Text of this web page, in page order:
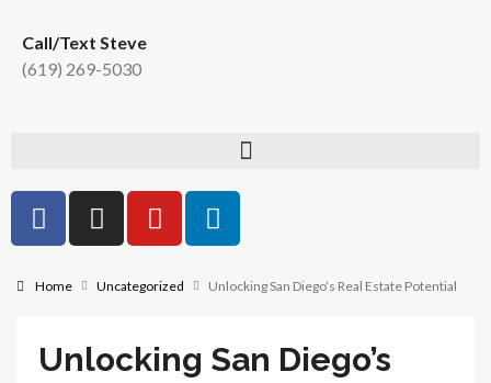
Call/Text Steve
(619) 269-5030
Home Uncategorized Unlocking San Diego’s Real Estate Potential
Unlocking San Diego’s